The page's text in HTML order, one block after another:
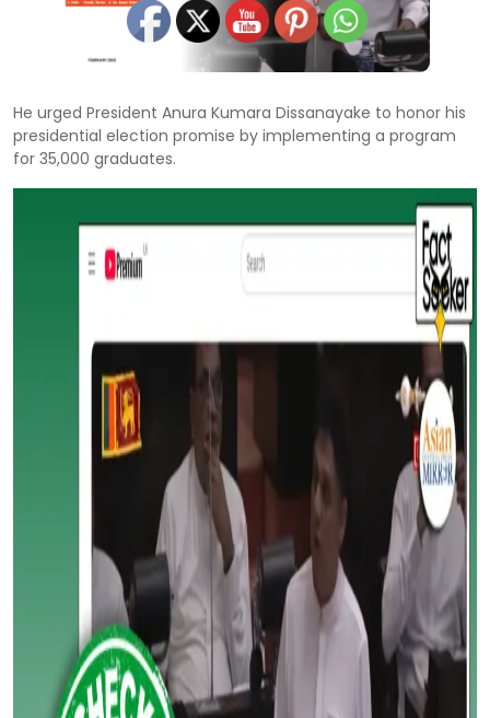
He urged President Anura Kumara Dissanayake to honor his
presidential election promise by implementing a program
for 35,000 graduates.